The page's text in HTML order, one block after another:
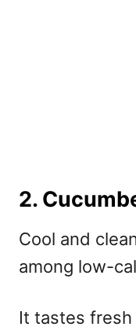
2.
Cool and
among low-
It tastes